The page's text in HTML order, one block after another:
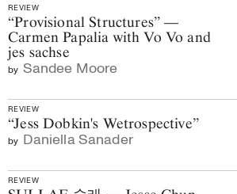
REVIEW
“Provisional Structures” —
Carmen Papalia with Vo Vo and
jes sachse
by Sandee Moore
REVIEW
“Jess Dobkin's Wetrospective”
by Daniella Sanader
REVIEW